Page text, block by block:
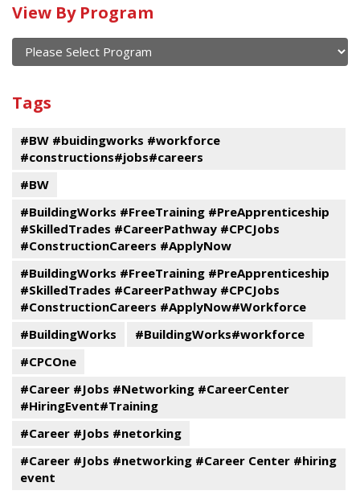
Calendar
of
current
and
events
View By Program
Program
Tags
#BW #buidingworks #workforce
#constructions#jobs#careers
#BW
#BuildingWorks #FreeTraining #PreApprenticeship
#SkilledTrades #CareerPathway #CPCJobs
#ConstructionCareers #ApplyNow
#BuildingWorks #FreeTraining #PreApprenticeship
#SkilledTrades #CareerPathway #CPCJobs
#ConstructionCareers #ApplyNow#Workforce
#BuildingWorks
#BuildingWorks#workforce
#CPCOne
#Career #Jobs #Networking #CareerCenter
#HiringEvent#Training
#Career #Jobs #netorking
#Career #Jobs #networking #Career Center #hiring
event